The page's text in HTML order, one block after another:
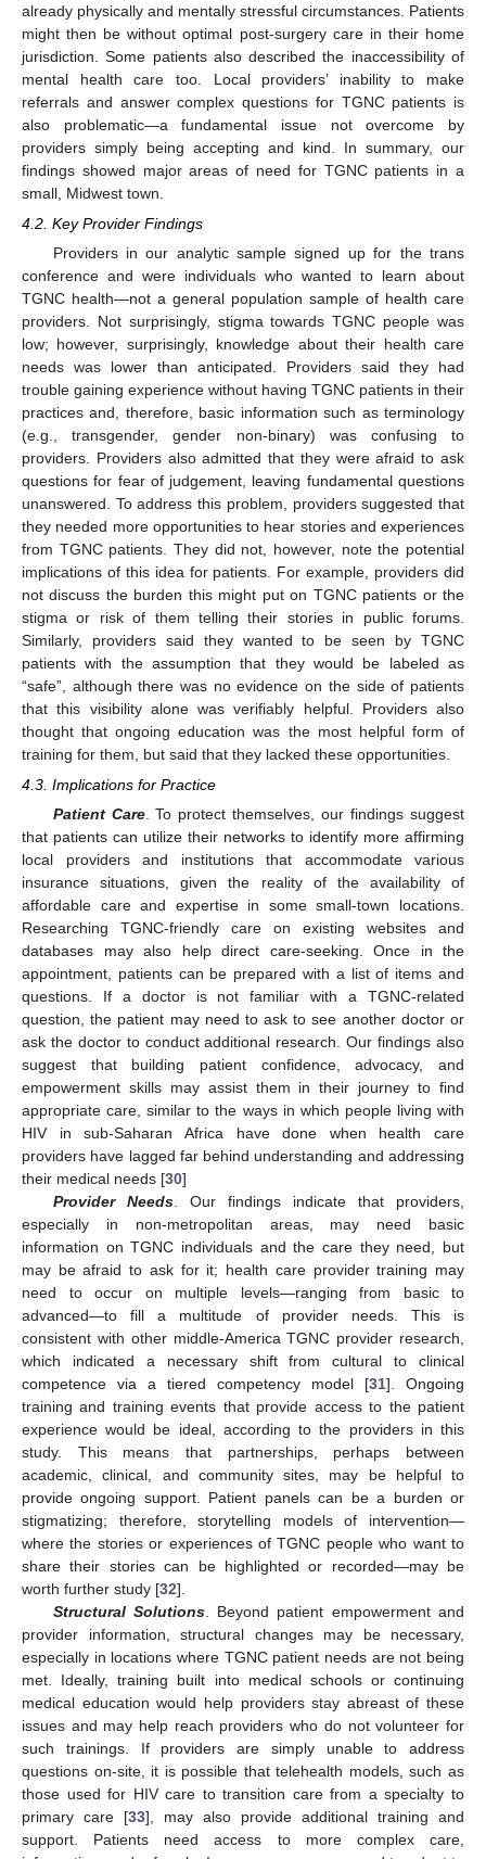
already physically and mentally stressful circumstances. Patients
might then be without optimal post-surgery care in their home
jurisdiction. Some patients also described the inaccessibility of
mental health care too. Local providers’ inability to make
referrals and answer complex questions for TGNC patients is
also problematic—a fundamental issue not overcome by
providers simply being accepting and kind. In summary, our
findings showed major areas of need for TGNC patients in a
small, Midwest town.
4.2. Key Provider Findings
Providers in our analytic sample signed up for the trans
conference and were individuals who wanted to learn about
TGNC health—not a general population sample of health care
providers. Not surprisingly, stigma towards TGNC people was
low; however, surprisingly, knowledge about their health care
needs was lower than anticipated. Providers said they had
trouble gaining experience without having TGNC patients in their
practices and, therefore, basic information such as terminology
(e.g., transgender, gender non-binary) was confusing to
providers. Providers also admitted that they were afraid to ask
questions for fear of judgement, leaving fundamental questions
unanswered. To address this problem, providers suggested that
they needed more opportunities to hear stories and experiences
from TGNC patients. They did not, however, note the potential
implications of this idea for patients. For example, providers did
not discuss the burden this might put on TGNC patients or the
stigma or risk of them telling their stories in public forums.
Similarly, providers said they wanted to be seen by TGNC
patients with the assumption that they would be labeled as
“safe”, although there was no evidence on the side of patients
that this visibility alone was verifiably helpful. Providers also
thought that ongoing education was the most helpful form of
training for them, but said that they lacked these opportunities.
4.3. Implications for Practice
Patient Care. To protect themselves, our findings suggest
that patients can utilize their networks to identify more affirming
local providers and institutions that accommodate various
insurance situations, given the reality of the availability of
affordable care and expertise in some small-town locations.
Researching TGNC-friendly care on existing websites and
databases may also help direct care-seeking. Once in the
appointment, patients can be prepared with a list of items and
questions. If a doctor is not familiar with a TGNC-related
question, the patient may need to ask to see another doctor or
ask the doctor to conduct additional research. Our findings also
suggest that building patient confidence, advocacy, and
empowerment skills may assist them in their journey to find
appropriate care, similar to the ways in which people living with
HIV in sub-Saharan Africa have done when health care
providers have lagged far behind understanding and addressing
their medical needs [30]
Provider Needs. Our findings indicate that providers,
especially in non-metropolitan areas, may need basic
information on TGNC individuals and the care they need, but
may be afraid to ask for it; health care provider training may
need to occur on multiple levels—ranging from basic to
advanced—to fill a multitude of provider needs. This is
consistent with other middle-America TGNC provider research,
which indicated a necessary shift from cultural to clinical
competence via a tiered competency model [31]. Ongoing
training and training events that provide access to the patient
experience would be ideal, according to the providers in this
study. This means that partnerships, perhaps between
academic, clinical, and community sites, may be helpful to
provide ongoing support. Patient panels can be a burden or
stigmatizing; therefore, storytelling models of intervention—
where the stories or experiences of TGNC people who want to
share their stories can be highlighted or recorded—may be
worth further study [32].
Structural Solutions. Beyond patient empowerment and
provider information, structural changes may be necessary,
especially in locations where TGNC patient needs are not being
met. Ideally, training built into medical schools or continuing
medical education would help providers stay abreast of these
issues and may help reach providers who do not volunteer for
such trainings. If providers are simply unable to address
questions on-site, it is possible that telehealth models, such as
those used for HIV care to transition care from a specialty to
primary care [33], may also provide additional training and
support. Patients need access to more complex care,